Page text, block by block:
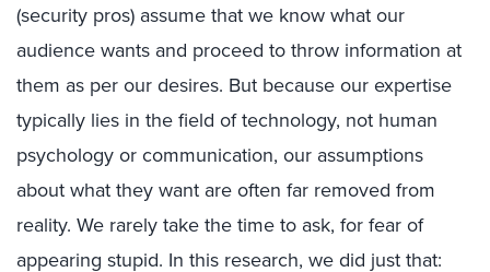
(security pros) assume that we know what our
audience wants and proceed to throw information at
them as per our desires. But because our expertise
typically lies in the field of technology, not human
psychology or communication, our assumptions
about what they want are often far removed from
reality. We rarely take the time to ask, for fear of
appearing stupid. In this research, we did just that: